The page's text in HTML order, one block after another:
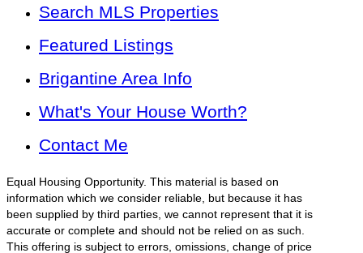
Search MLS Properties
Featured Listings
Brigantine Area Info
What's Your House Worth?
Contact Me
Equal Housing Opportunity. This material is based on
information which we consider reliable, but because it has
been supplied by third parties, we cannot represent that it is
accurate or complete and should not be relied on as such.
This offering is subject to errors, omissions, change of price